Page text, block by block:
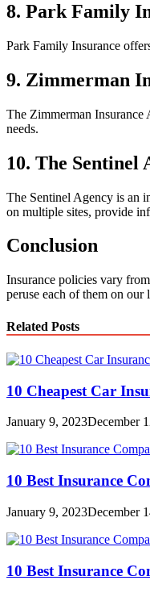
8. Park Family
Park Family Insurance
9. Zimmerman
The Zimmerman Insurance
needs.
10. The Sentinel
The Sentinel Agency is an
on multiple sites, provide
Conclusion
Insurance policies vary
peruse each of them on
Related Posts
10 Cheapest Car
January 9, 2023December
10 Best Insurance
January 9, 2023December
10 Best Insurance